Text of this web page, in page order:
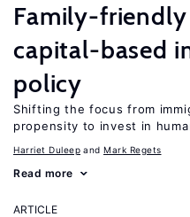
Family-friendly
capital-based
policy
Shifting the focus from
propensity to invest in
Harriet Duleep Mark Regets
Read more
ARTICLE